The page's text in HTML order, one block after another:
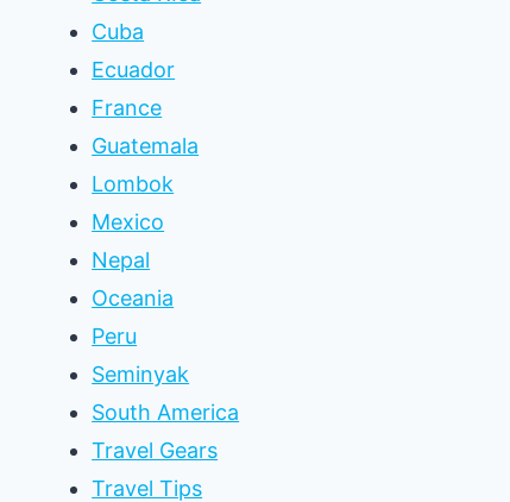
Cuba
Ecuador
France
Guatemala
Lombok
Mexico
Nepal
Oceania
Peru
Seminyak
South America
Travel Gears
Travel Tips